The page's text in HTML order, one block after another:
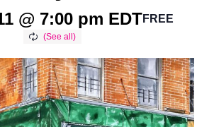
@ 7:00 pm EDTFREE